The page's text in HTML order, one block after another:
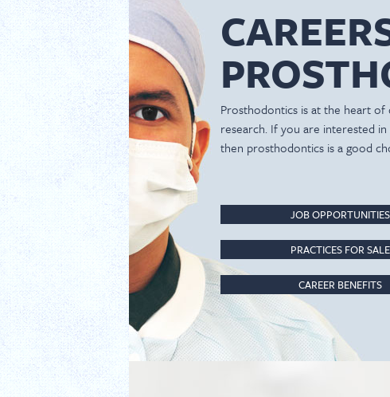
Prosthodontics is at the heart of
research. If you are interested
then prosthodontics is a good
JOB OPPORTUNITIES
PRACTICES FOR SALE
CAREER BENEFITS